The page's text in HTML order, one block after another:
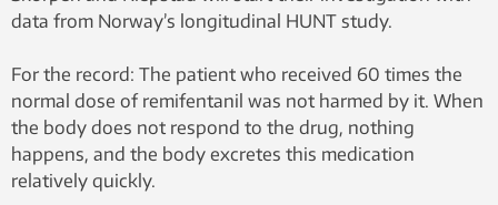
data from Norway’s longitudinal HUNT study.
For the record: The patient who received 60 times the
normal dose of remifentanil was not harmed by it. When
the body does not respond to the drug, nothing
happens, and the body excretes this medication
relatively quickly.